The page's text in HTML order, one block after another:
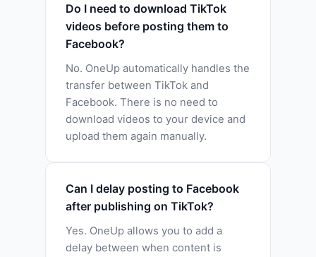
Do I need to download TikTok
videos before posting them to
Facebook?
No. OneUp automatically handles the
transfer between TikTok and
Facebook. There is no need to
download videos to your device and
upload them again manually.
Can I delay posting to Facebook
after publishing on TikTok?
Yes. OneUp allows you to add a
delay between when content is